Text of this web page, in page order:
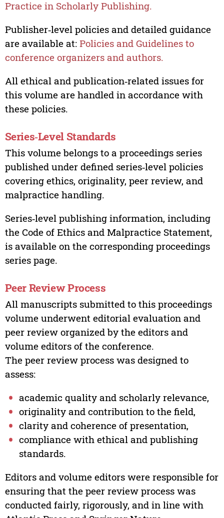
Practice in Scholarly Publishing.
Publisher‑level policies and detailed guidance
are available at: Policies and Guidelines to
conference organizers and authors.
All ethical and publication‑related issues for
this volume are handled in accordance with
these policies.
Series‑Level Standards
This volume belongs to a proceedings series
published under defined series‑level policies
covering ethics, originality, peer review, and
malpractice handling.
Series‑level publishing information, including
the Code of Ethics and Malpractice Statement,
is available on the corresponding proceedings
series page.
Peer Review Process
All manuscripts submitted to this proceedings
volume underwent editorial evaluation and
peer review organized by the editors and
volume editors of the conference.
The peer review process was designed to
assess:
academic quality and scholarly relevance,
originality and contribution to the field,
clarity and coherence of presentation,
compliance with ethical and publishing
standards.
Editors and volume editors were responsible for
ensuring that the peer review process was
conducted fairly, rigorously, and in line with